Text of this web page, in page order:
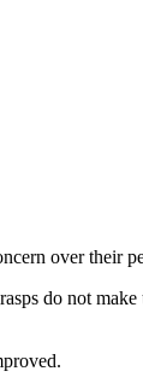
over their
do not